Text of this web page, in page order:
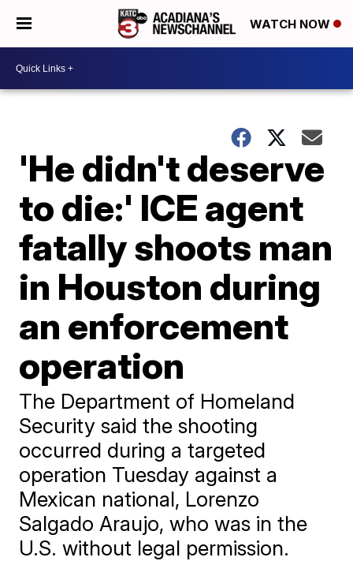
WATCH NOW
'He didn't deserve
to die:' ICE agent
fatally shoots man
in Houston during
an enforcement
operation
The Department of Homeland
Security said the shooting
occurred during a targeted
operation Tuesday against a
Mexican national, Lorenzo
Salgado Araujo, who was in the
U.S. without legal permission.